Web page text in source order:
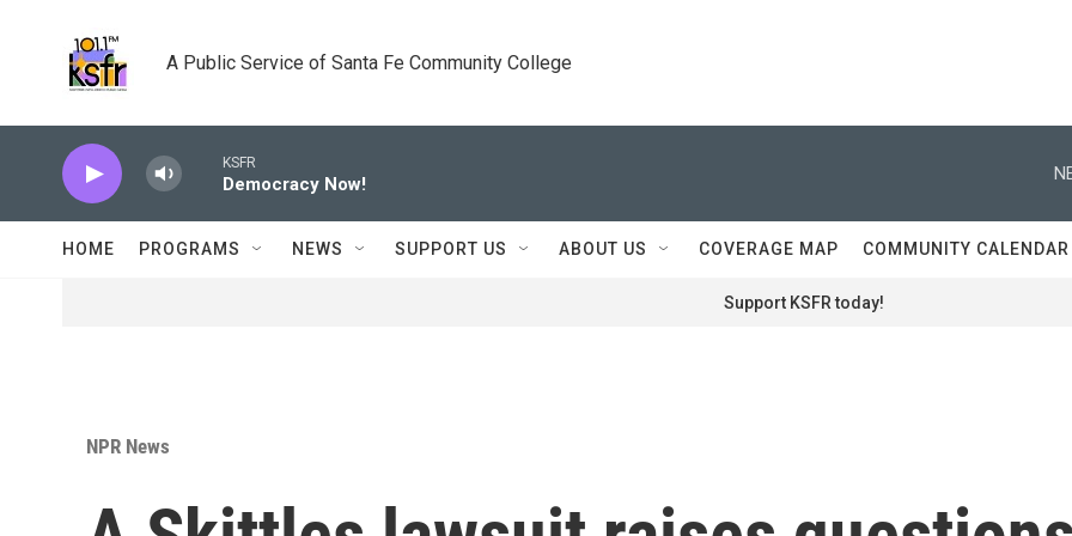
A Public Service of Santa Fe Community College
KSFR
Democracy Now!
HOME PROGRAMS NEWS SUPPORT US ABOUT US COVERAGE MAP COMMUNITY CALENDAR
Support KSFR today!
NPR News